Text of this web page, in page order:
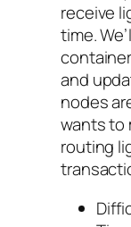
receive
time.
and
nodes
wants to
routing